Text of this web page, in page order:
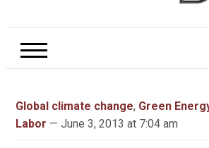
Global climate change, Green
Labor — June 3, 2013 at 7:04 am